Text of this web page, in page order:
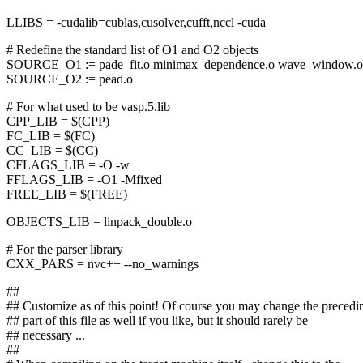
LLIBS = -cudalib=cublas,cusolver,cufft,nccl -cuda
# Redefine the standard list of O1 and O2 objects
SOURCE_O1 := pade_fit.o minimax_dependence.o wave_window.o
SOURCE_O2 := pead.o
# For what used to be vasp.5.lib
CPP_LIB = $(CPP)
FC_LIB = $(FC)
CC_LIB = $(CC)
CFLAGS_LIB = -O -w
FFLAGS_LIB = -O1 -Mfixed
FREE_LIB = $(FREE)
OBJECTS_LIB = linpack_double.o
# For the parser library
CXX_PARS = nvc++ --no_warnings
##
## Customize as of this point! Of course you may change the
## part of this file as well if you like, but it should rarely be
## necessary ...
##